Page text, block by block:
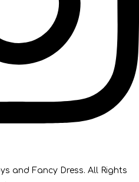
and Fancy Dress. All Rights